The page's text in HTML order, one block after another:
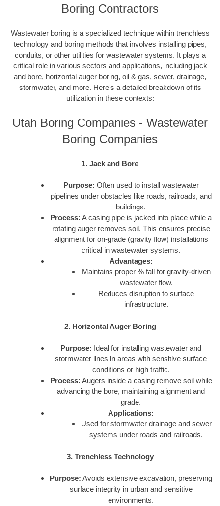
Boring Contractors
Wastewater boring is a specialized technique within trenchless
technology and boring methods that involves installing pipes,
conduits, or other utilities for wastewater systems. It plays a
critical role in various sectors and applications, including jack
and bore, horizontal auger boring, oil & gas, sewer, drainage,
stormwater, and more. Here’s a detailed breakdown of its
utilization in these contexts:
Utah Boring Companies - Wastewater
Boring Companies
1. Jack and Bore
Purpose: Often used to install wastewater
pipelines under obstacles like roads, railroads, and
buildings.
Process: A casing pipe is jacked into place while a
rotating auger removes soil. This ensures precise
alignment for on-grade (gravity flow) installations
critical in wastewater systems.
Advantages:
Maintains proper % fall for gravity-driven
wastewater flow.
Reduces disruption to surface
infrastructure.
2. Horizontal Auger Boring
Purpose: Ideal for installing wastewater and
stormwater lines in areas with sensitive surface
conditions or high traffic.
Process: Augers inside a casing remove soil while
advancing the bore, maintaining alignment and
grade.
Applications:
Used for stormwater drainage and sewer
systems under roads and railroads.
3. Trenchless Technology
Purpose: Avoids extensive excavation, preserving
surface integrity in urban and sensitive
environments.